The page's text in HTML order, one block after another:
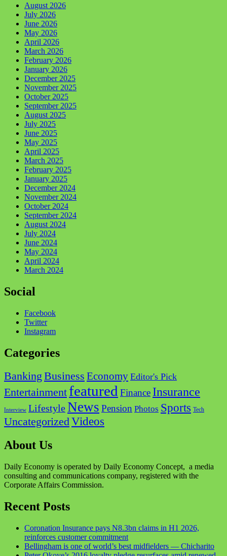
August 2026
July 2026
June 2026
May 2026
April 2026
March 2026
February 2026
January 2026
December 2025
November 2025
October 2025
September 2025
August 2025
July 2025
June 2025
May 2025
April 2025
March 2025
February 2025
January 2025
December 2024
November 2024
October 2024
September 2024
August 2024
July 2024
June 2024
May 2024
April 2024
March 2024
Social
Facebook
Twitter
Instagram
Categories
Banking Business Economy Editor's Pick
Entertainment featured Finance Insurance
Interview LifestyleNews Pension Photos Sports Tech
UncategorizedVideos
About Us
Daily Economy is operated by Daily Economy Concept, a media
consulting and communications company, registered with the
Corporate Affairs Commission.
Recent Posts
Coronation Insurance pays N8.3bn claims in H1 2026,
reinforces customer commitment
Bellingham is one of world’s best midfielders — Chicharito